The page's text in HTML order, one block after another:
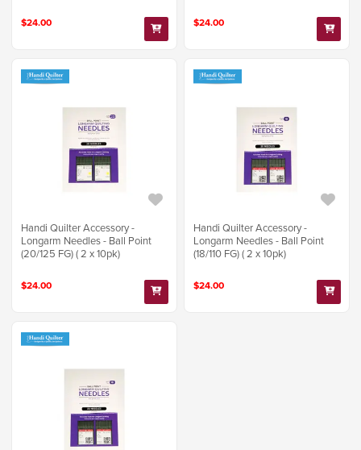
$24.00 $24.00
Handi Quilter Accessory -
Longarm Needles - Ball Point
(20/125 FG) ( 2 x 10pk)
$24.00
Handi Quilter Accessory -
Longarm Needles - Ball Point
(18/110 FG) ( 2 x 10pk)
$24.00